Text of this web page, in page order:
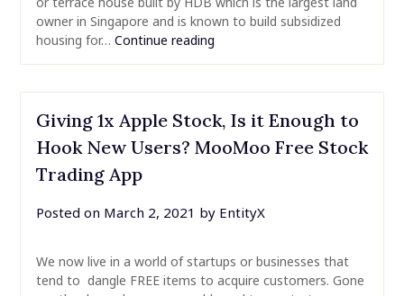
owner in Singapore and is known to build subsidized
housing for… Continue reading
Giving 1x Apple Stock, Is it Enough to
Hook New Users? MooMoo Free Stock
Trading App
Posted on March 2, 2021 by EntityX
We now live in a world of startups or businesses that
tend to dangle FREE items to acquire customers. Gone